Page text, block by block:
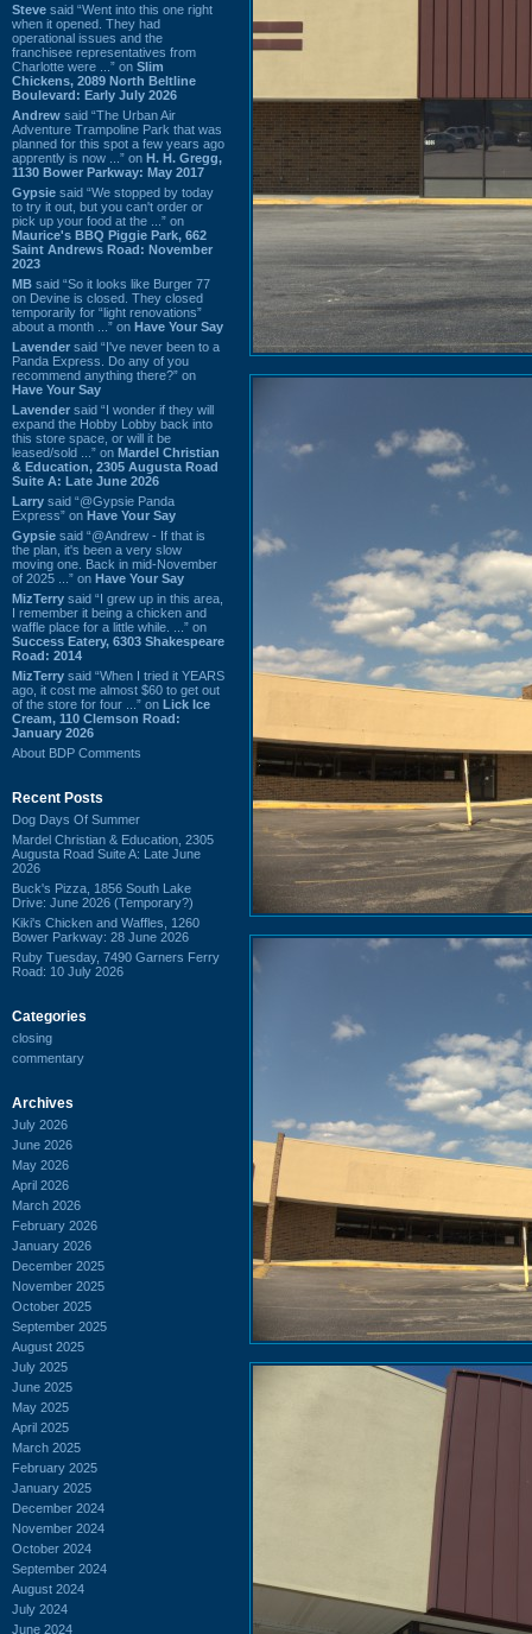
Steve said “Went into this one right
when it opened. They had
operational issues and the
franchisee representatives from
Charlotte were ...” on Slim
Chickens, 2089 North Beltline
Boulevard: Early July 2026
Andrew said “The Urban Air
Adventure Trampoline Park that was
planned for this spot a few years ago
apprently is now ...” on H. H. Gregg,
1130 Bower Parkway: May 2017
Gypsie said “We stopped by today
to try it out, but you can't order or
pick up your food at the ...” on
Maurice's BBQ Piggie Park, 662
Saint Andrews Road: November
2023
MB said “So it looks like Burger 77
on Devine is closed. They closed
temporarily for “light renovations”
about a month ...” on Have Your Say
Lavender said “I've never been to a
Panda Express. Do any of you
recommend anything there?” on
Have Your Say
Lavender said “I wonder if they will
expand the Hobby Lobby back into
this store space, or will it be
leased/sold ...” on Mardel Christian
& Education, 2305 Augusta Road
Suite A: Late June 2026
Larry said “@Gypsie Panda
Express” on Have Your Say
Gypsie said “@Andrew - If that is
the plan, it's been a very slow
moving one. Back in mid-November
of 2025 ...” on Have Your Say
MizTerry said “I grew up in this area,
I remember it being a chicken and
waffle place for a little while. ...” on
Success Eatery, 6303 Shakespeare
Road: 2014
MizTerry said “When I tried it YEARS
ago, it cost me almost $60 to get out
of the store for four ...” on Lick Ice
Cream, 110 Clemson Road:
January 2026
About BDP Comments
Recent Posts
Dog Days Of Summer
Mardel Christian & Education, 2305
Augusta Road Suite A: Late June
2026
Buck's Pizza, 1856 South Lake
Drive: June 2026 (Temporary?)
Kiki's Chicken and Waffles, 1260
Bower Parkway: 28 June 2026
Ruby Tuesday, 7490 Garners Ferry
Road: 10 July 2026
Categories
closing
commentary
Archives
July 2026
June 2026
May 2026
April 2026
March 2026
February 2026
January 2026
December 2025
November 2025
October 2025
September 2025
August 2025
July 2025
June 2025
May 2025
April 2025
March 2025
February 2025
January 2025
December 2024
November 2024
October 2024
September 2024
August 2024
July 2024
June 2024